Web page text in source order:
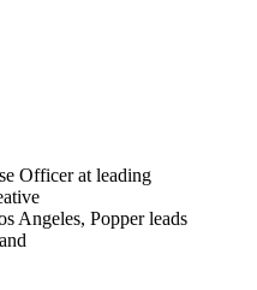
Officer at leading
Angeles, Popper leads